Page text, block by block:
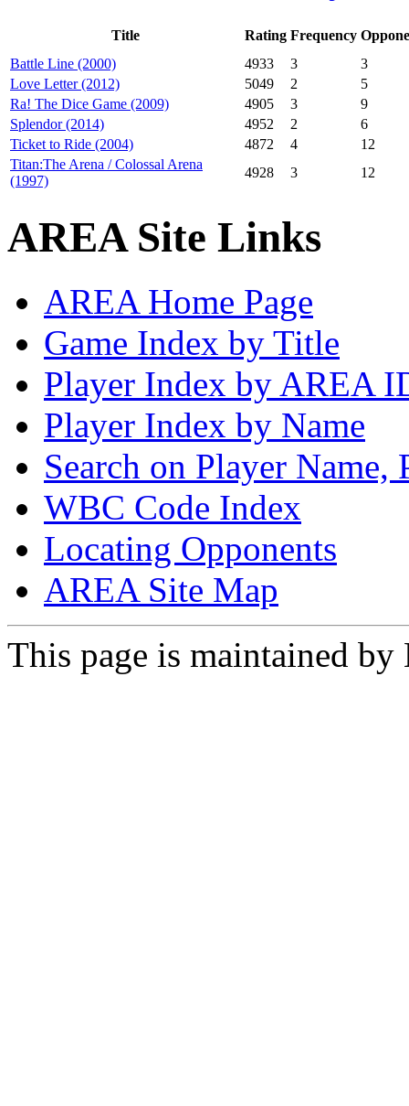
Title Rating Frequency
Battle Line (2000)
4933 3
3
Love Letter (2012)
5049 2
5
Ra! The Dice Game (2009)
4905 3
9
Splendor (2014)
4952 2
6
Ticket to Ride (2004)
4872 4
12
Titan:The Arena / Colossal Arena
(1997)
4928 3 12
AREA Site Links
AREA Home Page
Game Index by Title
Player Index by AREA
Player Index by Name
Search on Player
WBC Code Index
Locating Opponents
AREA Site Map
This page is maintained